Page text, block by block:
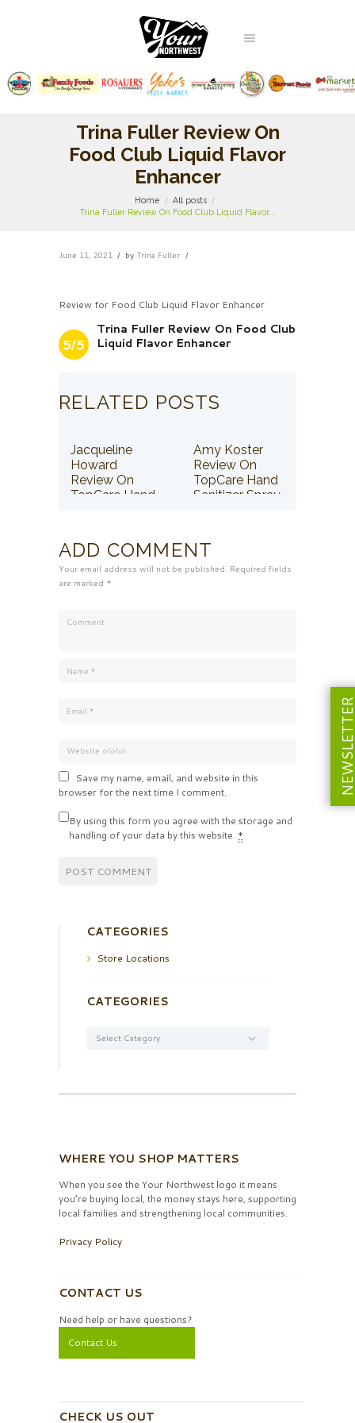
Trina Fuller Review On
Food Club Liquid Flavor
Enhancer
Home
All posts
Trina Fuller Review On Food Club Liquid Flavor...
June 11, 2021 by Trina Fuller
Review for Food Club Liquid Flavor Enhancer
5/5
Trina Fuller Review On Food Club
Liquid Flavor Enhancer
RELATED POSTS
Jacqueline
Howard
Review On
TopCare Hand
Amy Koster
Review On
TopCare Hand
Sanitizer Spray
ADD COMMENT
Your email address will not be published. Required fields
are marked *
Save my name, email, and website in this
browser for the next time I comment.
By using this form you agree with the storage and
handling of your data by this website. *
CATEGORIES
Store Locations
CATEGORIES
WHERE YOU SHOP MATTERS
When you see the Your Northwest logo it means
you’re buying local, the money stays here, supporting
local families and strengthening local communities.
Privacy Policy
CONTACT US
Need help or have questions?
Contact Us
CHECK US OUT